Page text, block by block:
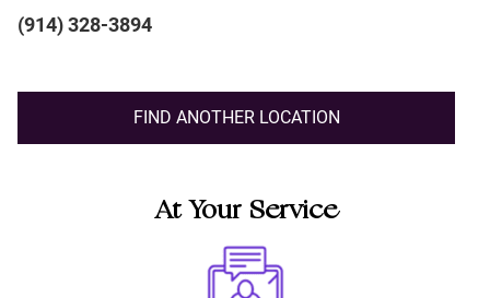
(914) 328-3894
FIND ANOTHER LOCATION
At Your Service